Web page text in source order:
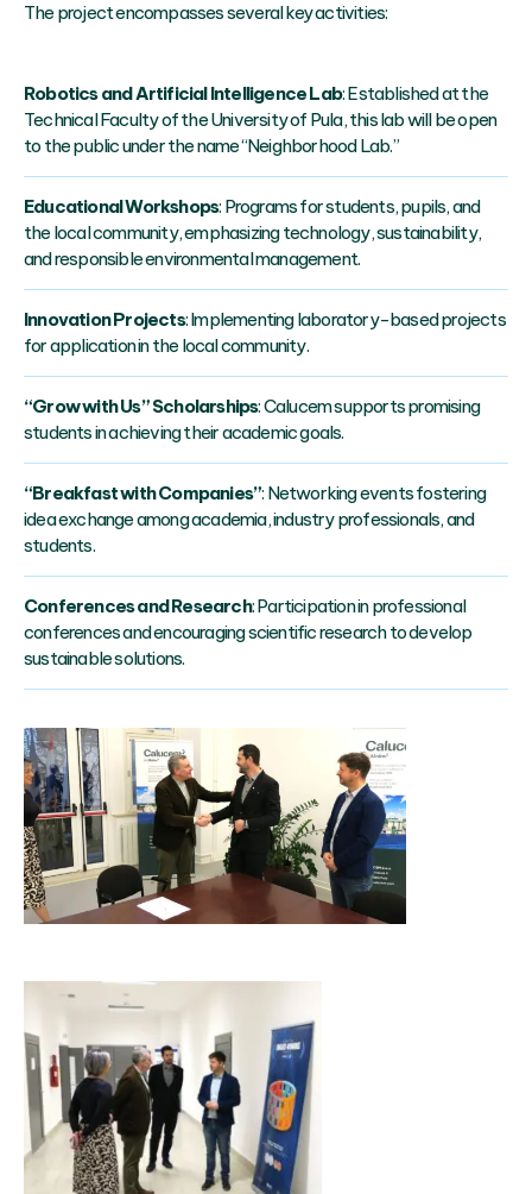
The project encompasses several key activities:
Robotics and Artificial Intelligence Lab: Established at the
Technical Faculty of the University of Pula, this lab will be open
to the public under the name “Neighborhood Lab.”
Educational Workshops: Programs for students, pupils, and
the local community, emphasizing technology, sustainability,
and responsible environmental management.
Innovation Projects: Implementing laboratory-based projects
for application in the local community.
“Grow with Us” Scholarships: Calucem supports promising
students in achieving their academic goals.
“Breakfast with Companies”: Networking events fostering
idea exchange among academia, industry professionals, and
students.
Conferences and Research: Participation in professional
conferences and encouraging scientific research to develop
sustainable solutions.